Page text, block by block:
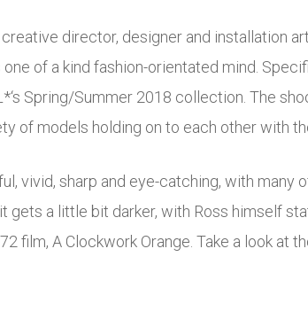
director, designer and installation
of a kind fashion-orientated mind.
Spring/Summer 2018 collection. The
of models holding on to each other with
vivid, sharp and eye-catching, with many
a little bit darker, with Ross himself
film, A Clockwork Orange. Take a look at